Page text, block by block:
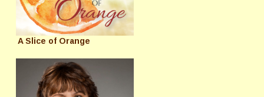
A Slice of Orange